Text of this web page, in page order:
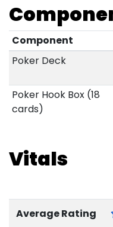
Component
Poker Deck
Poker Hook Box (18
cards)
Vitals
Average Rating